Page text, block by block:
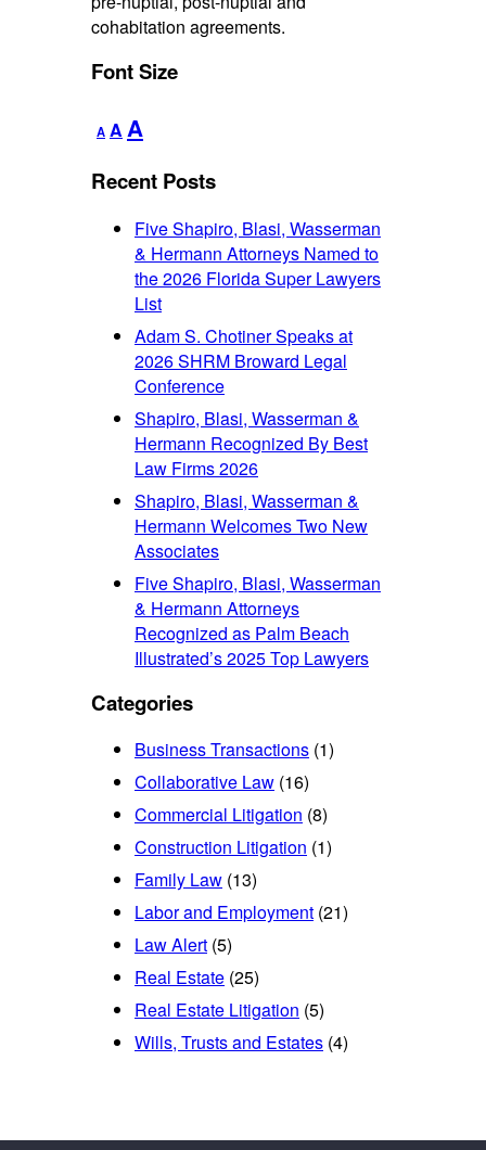
cohabitation agreements.
Font Size
A
Decrease
font
A Reset
font
size.
A
size.
Recent Posts
Five Shapiro, Blasi, Wasserman
& Hermann Attorneys Named to
the 2026 Florida Super Lawyers
List
Adam S. Chotiner Speaks at
2026 SHRM Broward Legal
Conference
Shapiro, Blasi, Wasserman &
Hermann Recognized By Best
Law Firms 2026
Shapiro, Blasi, Wasserman &
Hermann Welcomes Two New
Associates
Five Shapiro, Blasi, Wasserman
& Hermann Attorneys
Recognized as Palm Beach
Illustrated’s 2025 Top Lawyers
Categories
Business Transactions (1)
Collaborative Law (16)
Commercial Litigation (8)
Construction Litigation (1)
Family Law (13)
Labor and Employment (21)
Law Alert (5)
Real Estate (25)
Real Estate Litigation (5)
Wills, Trusts and Estates (4)